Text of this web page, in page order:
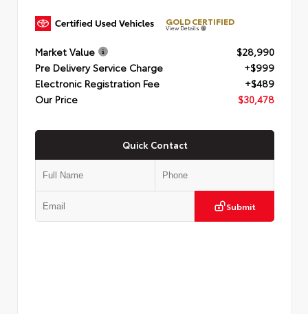
GOLD CERTIFIED
View Details
Market Value
$28,990
Pre Delivery Service Charge
+$999
Electronic Registration Fee
+$489
Our Price
$30,478
Quick Contact
Submit